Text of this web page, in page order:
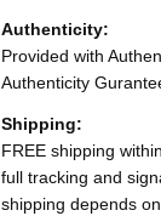
Authenticity:
Provided with
Authenticity
Shipping:
FREE shipping
full tracking and
shipping depends